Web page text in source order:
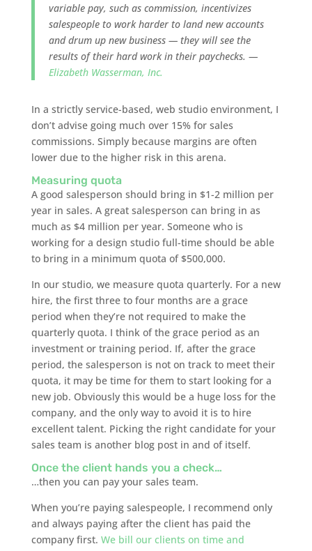
variable pay, such as commission, incentivizes
salespeople to work harder to land new accounts
and drum up new business — they will see the
results of their hard work in their paychecks. —
Elizabeth Wasserman, Inc.
In a strictly service-based, web studio environment, I
don’t advise going much over 15% for sales
commissions. Simply because margins are often
lower due to the higher risk in this arena.
Measuring quota
A good salesperson should bring in $1-2 million per
year in sales. A great salesperson can bring in as
much as $4 million per year. Someone who is
working for a design studio full-time should be able
to bring in a minimum quota of $500,000.
In our studio, we measure quota quarterly. For a new
hire, the first three to four months are a grace
period when they’re not required to make the
quarterly quota. I think of the grace period as an
investment or training period. If, after the grace
period, the salesperson is not on track to meet their
quota, it may be time for them to start looking for a
new job. Obviously this would be a huge loss for the
company, and the only way to avoid it is to hire
excellent talent. Picking the right candidate for your
sales team is another blog post in and of itself.
Once the client hands you a check…
…then you can pay your sales team.
When you’re paying salespeople, I recommend only
and always paying after the client has paid the
company first. We bill our clients on time and